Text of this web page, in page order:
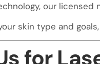
our
skin type and
for